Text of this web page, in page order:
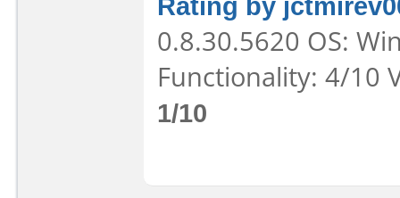
0.8.30.5620 OS:
Functionality: 4/10
1/10